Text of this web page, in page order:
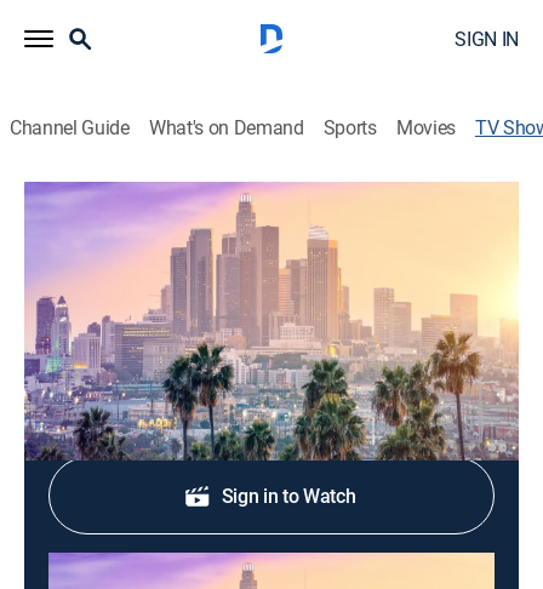
SIGN IN
Channel Guide What's on Demand Sports Movies TV
KTLA 5 News at 5
Stay informed with the latest breaking news and
headlines.
Shop DIRECTV
Sign in to Watch